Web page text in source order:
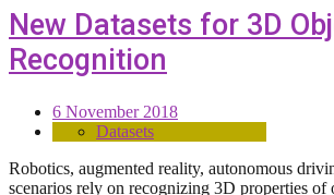
New Datasets for 3D
Recognition
6 November 2018
Datasets
Robotics, augmented reality, autonomous
scenarios rely on recognizing 3D properties of